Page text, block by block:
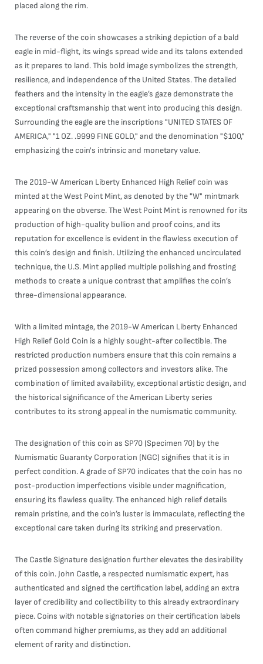
placed along the rim.
The reverse of the coin showcases a striking depiction of a bald
eagle in mid-flight, its wings spread wide and its talons extended
as it prepares to land. This bold image symbolizes the strength,
resilience, and independence of the United States. The detailed
feathers and the intensity in the eagle’s gaze demonstrate the
exceptional craftsmanship that went into producing this design.
Surrounding the eagle are the inscriptions "UNITED STATES OF
AMERICA," "1 OZ. .9999 FINE GOLD," and the denomination "$100,"
emphasizing the coin's intrinsic and monetary value.
The 2019-W American Liberty Enhanced High Relief coin was
minted at the West Point Mint, as denoted by the "W" mintmark
appearing on the obverse. The West Point Mint is renowned for its
production of high-quality bullion and proof coins, and its
reputation for excellence is evident in the flawless execution of
this coin’s design and finish. Utilizing the enhanced uncirculated
technique, the U.S. Mint applied multiple polishing and frosting
methods to create a unique contrast that amplifies the coin’s
three-dimensional appearance.
With a limited mintage, the 2019-W American Liberty Enhanced
High Relief Gold Coin is a highly sought-after collectible. The
restricted production numbers ensure that this coin remains a
prized possession among collectors and investors alike. The
combination of limited availability, exceptional artistic design, and
the historical significance of the American Liberty series
contributes to its strong appeal in the numismatic community.
The designation of this coin as SP70 (Specimen 70) by the
Numismatic Guaranty Corporation (NGC) signifies that it is in
perfect condition. A grade of SP70 indicates that the coin has no
post-production imperfections visible under magnification,
ensuring its flawless quality. The enhanced high relief details
remain pristine, and the coin’s luster is immaculate, reflecting the
exceptional care taken during its striking and preservation.
The Castle Signature designation further elevates the desirability
of this coin. John Castle, a respected numismatic expert, has
authenticated and signed the certification label, adding an extra
layer of credibility and collectibility to this already extraordinary
piece. Coins with notable signatories on their certification labels
often command higher premiums, as they add an additional
element of rarity and distinction.